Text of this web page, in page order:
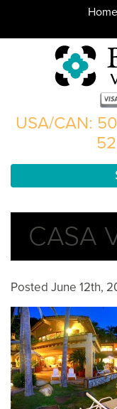
Home
USA/CAN:
CASA
Posted June 12th,